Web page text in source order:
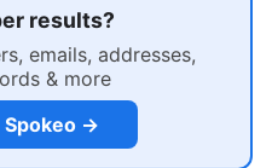
results?
emails, addresses,
& more
Spokeo →